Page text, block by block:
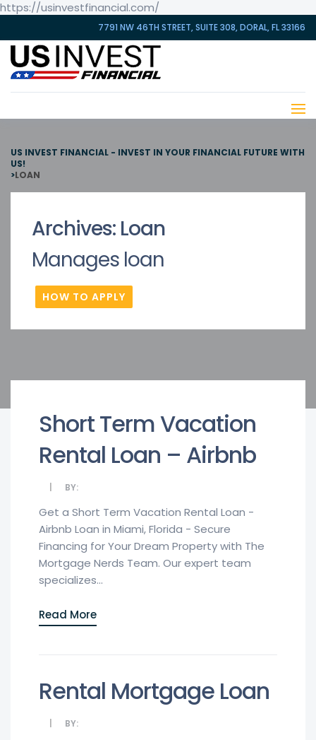
https://usinvestfinancial.com/
7791 NW 46TH STREET, SUITE 308, DORAL, FL 33166
US INVEST FINANCIAL - INVEST IN YOUR FINANCIAL FUTURE WITH
US!
>LOAN
Archives: Loan
Manages loan
HOW TO APPLY
Short Term Vacation
Rental Loan – Airbnb
BY:
Get a Short Term Vacation Rental Loan -
Airbnb Loan in Miami, Florida - Secure
Financing for Your Dream Property with The
Mortgage Nerds Team. Our expert team
specializes...
Read More
Rental Mortgage Loan
BY: